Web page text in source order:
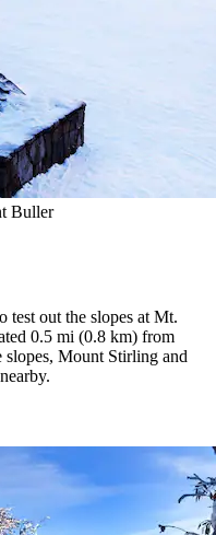
Buller
test out the slopes at Mt.
0.5 mi (0.8 km) from
Mount Stirling and